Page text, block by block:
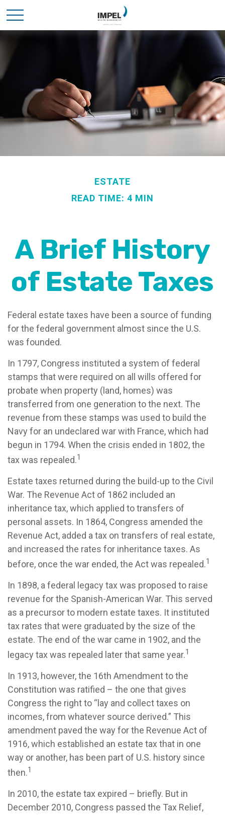
ESTATE
READ TIME: 4 MIN
A Brief History
of Estate Taxes
Federal estate taxes have been a source of funding
for the federal government almost since the U.S.
was founded.
In 1797, Congress instituted a system of federal
stamps that were required on all wills offered for
probate when property (land, homes) was
transferred from one generation to the next. The
revenue from these stamps was used to build the
Navy for an undeclared war with France, which had
begun in 1794. When the crisis ended in 1802, the
tax was repealed.1
Estate taxes returned during the build-up to the Civil
War. The Revenue Act of 1862 included an
inheritance tax, which applied to transfers of
personal assets. In 1864, Congress amended the
Revenue Act, added a tax on transfers of real estate,
and increased the rates for inheritance taxes. As
before, once the war ended, the Act was repealed.1
In 1898, a federal legacy tax was proposed to raise
revenue for the Spanish-American War. This served
as a precursor to modern estate taxes. It instituted
tax rates that were graduated by the size of the
estate. The end of the war came in 1902, and the
legacy tax was repealed later that same year.1
In 1913, however, the 16th Amendment to the
Constitution was ratified – the one that gives
Congress the right to “lay and collect taxes on
incomes, from whatever source derived.” This
amendment paved the way for the Revenue Act of
1916, which established an estate tax that in one
way or another, has been part of U.S. history since
then.1
In 2010, the estate tax expired – briefly. But in
December 2010, Congress passed the Tax Relief,